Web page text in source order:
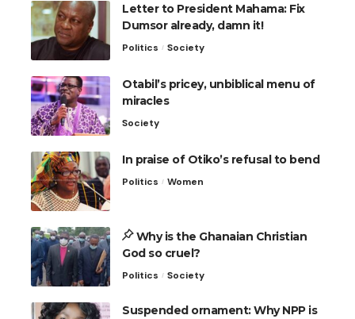
Letter to President Mahama: Fix
Dumsor already, damn it!
Politics Society
Otabil’s pricey, unbiblical menu of
miracles
Society
In praise of Otiko’s refusal to bend
Politics Women
Why is the Ghanaian Christian
God so cruel?
Politics Society
Suspended ornament: Why NPP is